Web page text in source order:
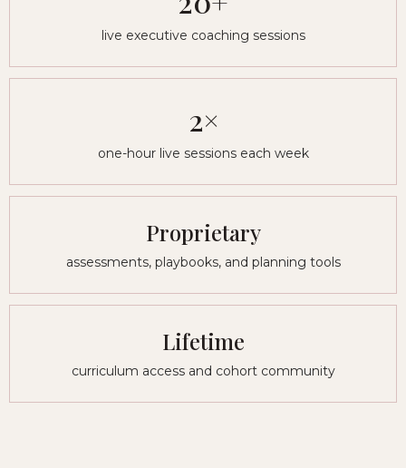
live executive coaching sessions
2×
one-hour live sessions each week
Proprietary
assessments, playbooks, and planning tools
Lifetime
curriculum access and cohort community